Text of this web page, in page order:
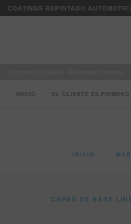
COATINGS REPINTADO
INICIO EL CLIENTE ES PRIMERO
INICIO
CAPAS DE BASE